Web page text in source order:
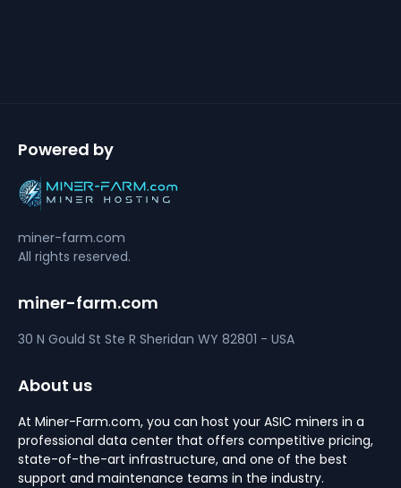
Powered by
miner-farm.com
All rights reserved.
miner-farm.com
30 N Gould St Ste R Sheridan WY 82801 - USA
About us
At Miner-Farm.com, you can host your ASIC miners in a
professional data center that offers competitive pricing,
state-of-the-art infrastructure, and one of the best
support and maintenance teams in the industry.